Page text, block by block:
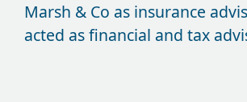
Marsh & Co as insurance
acted as financial and tax